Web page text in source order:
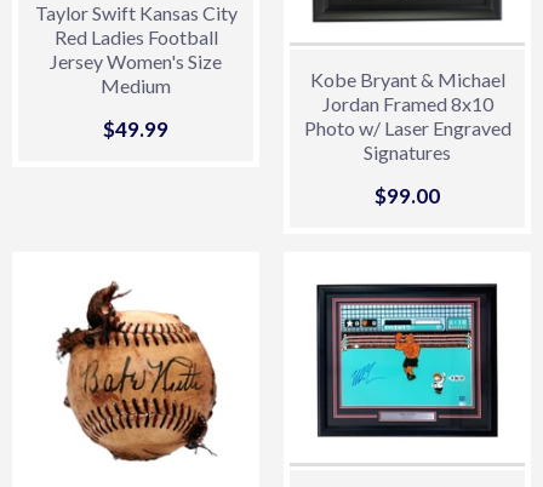
Taylor Swift Kansas City
Red Ladies Football
Jersey Women's Size
Medium
Sale
$49.99
Kobe Bryant & Michael
Jordan Framed 8x10
Photo w/ Laser Engraved
Signatures
Sale
$99.00